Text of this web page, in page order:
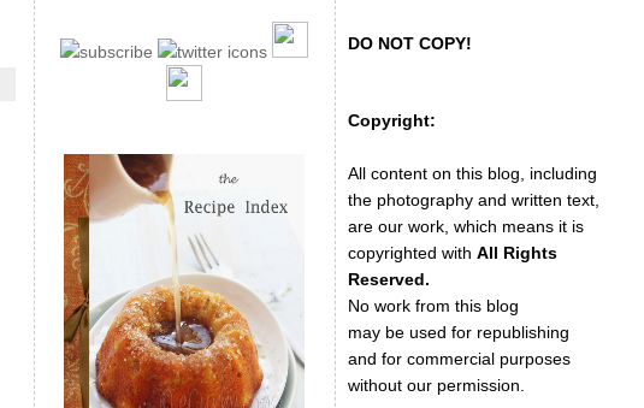
DO NOT COPY!
Copyright:
All content on this blog, including
the photography and written text,
are our work, which means it is
copyrighted with All Rights
Reserved.
No work from this blog
may be used for republishing
and for commercial purposes
without our permission.